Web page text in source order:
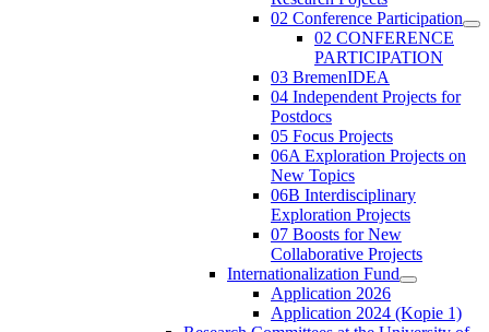
02 Conference Participation
02 CONFERENCE
PARTICIPATION
03 BremenIDEA
04 Independent Projects for
Postdocs
05 Focus Projects
06A Exploration Projects on
New Topics
06B Interdisciplinary
Exploration Projects
07 Boosts for New
Collaborative Projects
Internationalization Fund
Application 2026
Application 2024 (Kopie 1)